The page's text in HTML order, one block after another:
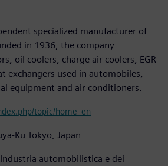
specialized manufacturer of
in 1936, the company
oil coolers, charge air coolers, EGR
exchangers used in automobiles,
equipment and air conditioners.
topic/home_en
Ku Tokyo, Japan
Industria automobilistica e dei